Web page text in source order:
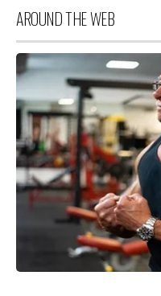
AROUND THE WEB